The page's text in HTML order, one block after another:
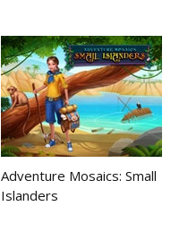
Adventure Mosaics: Small
Islanders